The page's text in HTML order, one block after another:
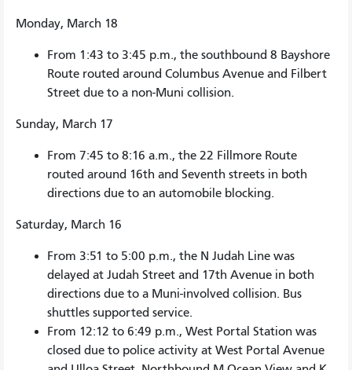
Monday, March 18
From 1:43 to 3:45 p.m., the southbound 8 Bayshore
Route routed around Columbus Avenue and Filbert
Street due to a non-Muni collision.
Sunday, March 17
From 7:45 to 8:16 a.m., the 22 Fillmore Route
routed around 16th and Seventh streets in both
directions due to an automobile blocking.
Saturday, March 16
From 3:51 to 5:00 p.m., the N Judah Line was
delayed at Judah Street and 17th Avenue in both
directions due to a Muni-involved collision. Bus
shuttles supported service.
From 12:12 to 6:49 p.m., West Portal Station was
closed due to police activity at West Portal Avenue